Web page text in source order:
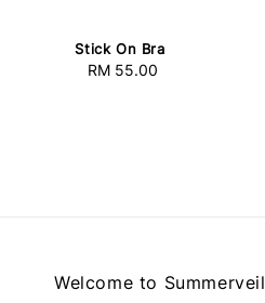
Stick On Bra
Regular
RM 55.00
Welcome to Summerveil